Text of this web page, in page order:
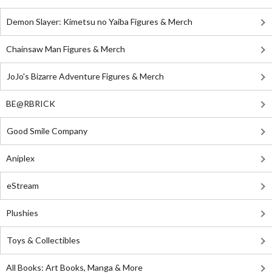
Demon Slayer: Kimetsu no Yaiba Figures & Merch
Chainsaw Man Figures & Merch
JoJo's Bizarre Adventure Figures & Merch
BE@RBRICK
Good Smile Company
Aniplex
eStream
Plushies
Toys & Collectibles
All Books: Art Books, Manga & More